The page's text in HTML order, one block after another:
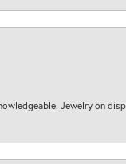
Jewelry on